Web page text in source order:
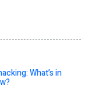
What’s in